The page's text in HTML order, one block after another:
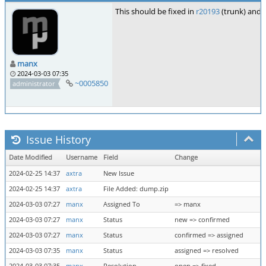
manx
2024-03-03 07:35
administrator
~0005850
This should be fixed in r20193(trunk) and
Issue History
Date Modified Username Field
Change
2024-02-25 14:37
axtra
New Issue
2024-02-25 14:37
axtra
File Added: dump.zip
2024-03-03 07:27
manx Assigned To
=> manx
2024-03-03 07:27
manx Status
new => confirmed
2024-03-03 07:27
manx Status
confirmed => assigned
2024-03-03 07:35
manx Status
assigned => resolved